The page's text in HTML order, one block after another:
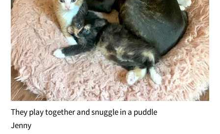
They play together and snuggle in a puddle
Jenny